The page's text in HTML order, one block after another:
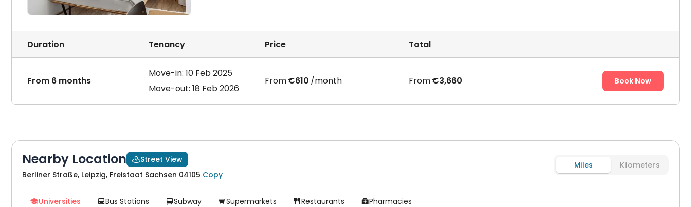
Duration Tenancy Price Total
From 6 months
Move-in: 10 Feb 2025
Move-out: 18 Feb 2026
From€610 /month From€3,660 Book Now
Nearby Location Street View
Berliner Straße, Leipzig, Freistaat Sachsen 04105 Copy
Miles Kilometers
Universities Bus Stations Subway Supermarkets  Restaurants Pharmacies